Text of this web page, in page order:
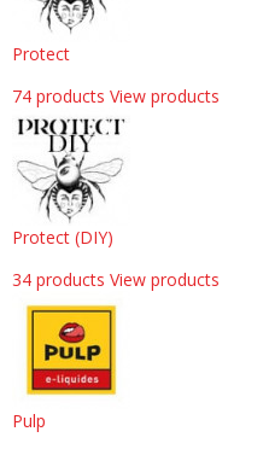
Protect
74 products View products
Protect (DIY)
34 products View products
Pulp